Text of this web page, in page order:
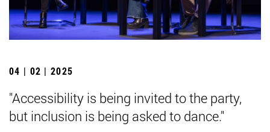
04 | 02 | 2025
"Accessibility is being invited to the party,
but inclusion is being asked to dance."